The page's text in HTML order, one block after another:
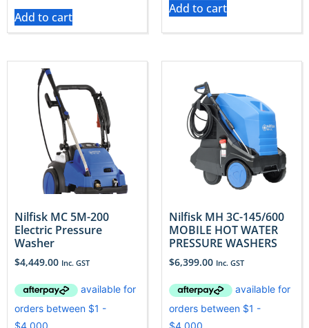
Add to cart
Add to cart
Nilfisk MC 5M-200
Electric Pressure
Washer
$4,449.00 Inc. GST
Nilfisk MH 3C-145/600
MOBILE HOT WATER
PRESSURE WASHERS
$6,399.00 Inc. GST